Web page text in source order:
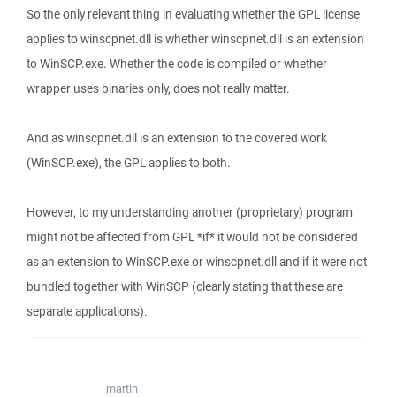
So the only relevant thing in evaluating whether the GPL license
applies to winscpnet.dll is whether winscpnet.dll is an extension
to WinSCP.exe. Whether the code is compiled or whether
wrapper uses binaries only, does not really matter.
And as winscpnet.dll is an extension to the covered work
(WinSCP.exe), the GPL applies to both.
However, to my understanding another (proprietary) program
might not be affected from GPL *if* it would not be considered
as an extension to WinSCP.exe or winscpnet.dll and if it were not
bundled together with WinSCP (clearly stating that these are
separate applications).
martin